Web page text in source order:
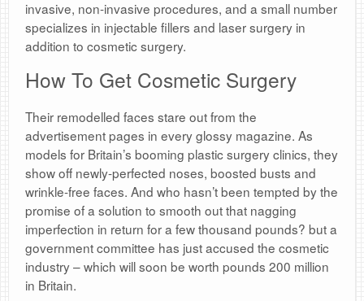
invasive, non-invasive procedures, and a small number
specializes in injectable fillers and laser surgery in
addition to cosmetic surgery.
How To Get Cosmetic Surgery
Their remodelled faces stare out from the
advertisement pages in every glossy magazine. As
models for Britain’s booming plastic surgery clinics, they
show off newly-perfected noses, boosted busts and
wrinkle-free faces. And who hasn’t been tempted by the
promise of a solution to smooth out that nagging
imperfection in return for a few thousand pounds? but a
government committee has just accused the cosmetic
industry – which will soon be worth pounds 200 million
in Britain.